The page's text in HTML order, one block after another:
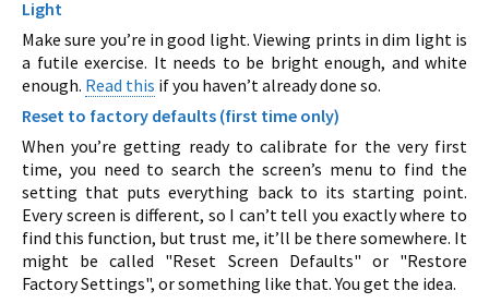
Light
Make sure you’re in good light. Viewing prints in dim light is
a futile exercise. It needs to be bright enough, and white
enough. Read this if you haven’t already done so.
Reset to factory defaults (first time only)
When you’re getting ready to calibrate for the very first
time, you need to search the screen’s menu to find the
setting that puts everything back to its starting point.
Every screen is different, so I can’t tell you exactly where to
find this function, but trust me, it’ll be there somewhere. It
might be called "Reset Screen Defaults" or "Restore
Factory Settings", or something like that. You get the idea.